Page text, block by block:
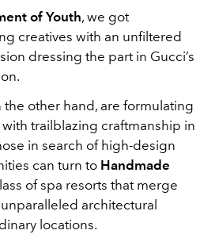
of Youth, we got
creatives with an unfiltered
dressing the part in Gucci’s
the other hand, are formulating
trailblazing craftmanship in
in search of high-design
can turn to Handmade
of spa resorts that merge
architectural
locations.